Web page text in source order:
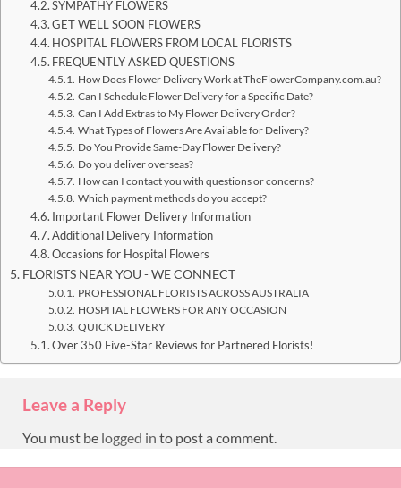
SYMPATHY FLOWERS
GET WELL SOON FLOWERS
HOSPITAL FLOWERS FROM LOCAL FLORISTS
FREQUENTLY ASKED QUESTIONS
How Does Flower Delivery Work at TheFlowerCompany.com.au?
Can I Schedule Flower Delivery for a Specific Date?
Can I Add Extras to My Flower Delivery Order?
What Types of Flowers Are Available for Delivery?
Do You Provide Same-Day Flower Delivery?
Do you deliver overseas?
How can I contact you with questions or concerns?
Which payment methods do you accept?
Important Flower Delivery Information
Additional Delivery Information
Occasions for Hospital Flowers
FLORISTS NEAR YOU - WE CONNECT
PROFESSIONAL FLORISTS ACROSS AUSTRALIA
HOSPITAL FLOWERS FOR ANY OCCASION
QUICK DELIVERY
Over 350 Five-Star Reviews for Partnered Florists!
Leave a Reply
You must be logged in to post a comment.